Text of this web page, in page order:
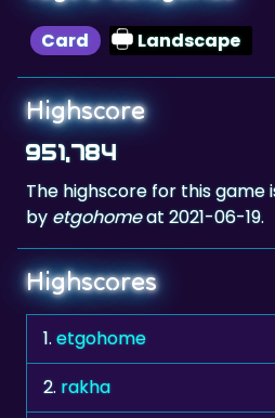
Highscore
951,784
The highscore for this game is
byetgohome
Highscores
1.etgohome
2.rakha
3. prijsbeest